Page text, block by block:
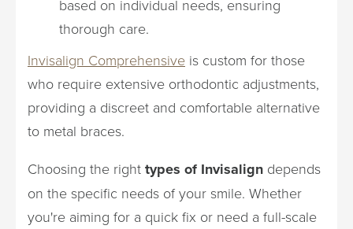
based on individual needs, ensuring
thorough care.
Invisalign Comprehensive is custom for those
who require extensive orthodontic adjustments,
providing a discreet and comfortable alternative
to metal braces.
Choosing the right types of Invisalign depends
on the specific needs of your smile. Whether
you're aiming for a quick fix or need a full-scale